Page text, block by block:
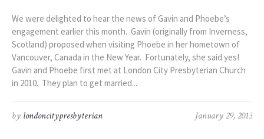
We were delighted to hear the news of Gavin and Phoebe’s
engagement earlier this month. Gavin (originally from Inverness,
Scotland) proposed when visiting Phoebe in her hometown of
Vancouver, Canada in the New Year. Fortunately, she said yes!
Gavin and Phoebe first met at London City Presbyterian Church
in 2010. They plan to get married...
January 29, 2013
by londoncitypresbyterian